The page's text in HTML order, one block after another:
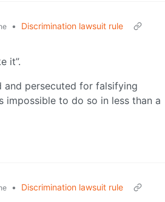
• Discrimination lawsuit rule
it”.
and persecuted for falsifying
impossible to do so in less than a
• Discrimination lawsuit rule